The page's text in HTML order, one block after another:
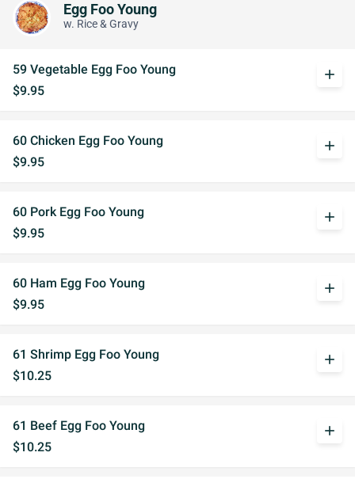
Egg Foo Young
w. Rice & Gravy
59 Vegetable Egg Foo Young
$9.95
add
60 Chicken Egg Foo Young
$9.95
add
60 Pork Egg Foo Young
$9.95
add
60 Ham Egg Foo Young
$9.95
add
61 Shrimp Egg Foo Young
$10.25
add
61 Beef Egg Foo Young
$10.25
add